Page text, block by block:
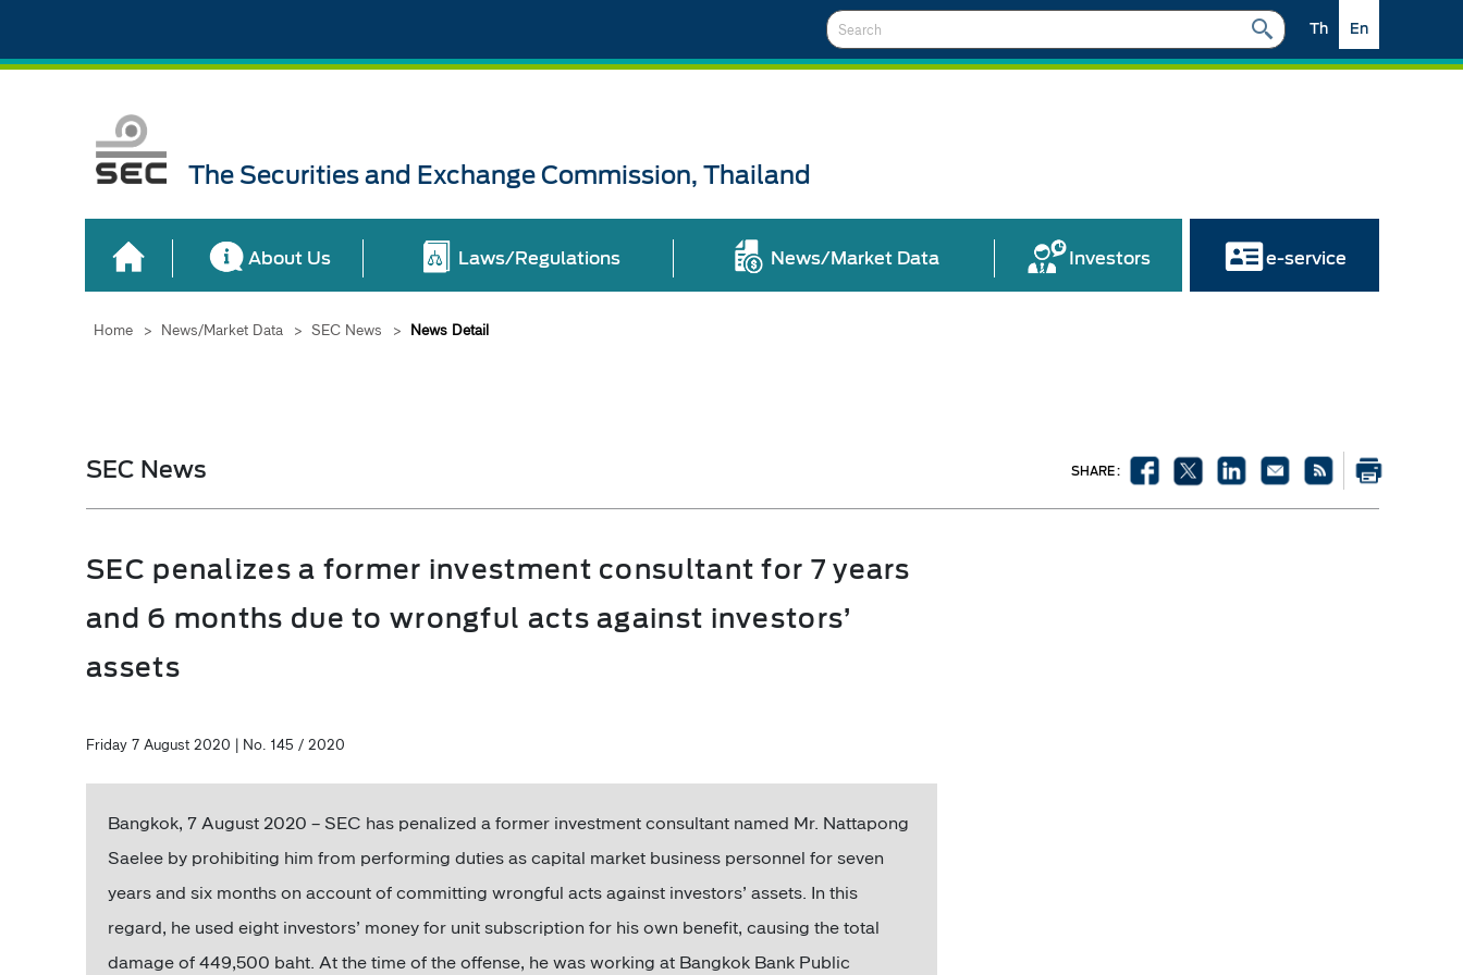
En
Th
The Securities and Exchange Commission, Thailand
About Us Laws/Regulations News/Market Data Investors e-service
Home > News/Market Data > SEC News > News Detail
SEC News SHARE :
SEC penalizes a former investment consultant for 7 years
and 6 months due to wrongful acts against investors’
assets
Friday 7 August 2020 | No. 145 / 2020
Bangkok, 7 August 2020 – SEC has penalized a former investment consultant named Mr. Nattapong
Saelee by prohibiting him from performing duties as capital market business personnel for seven
years and six months on account of committing wrongful acts against investors’ assets. In this
regard, he used eight investors’ money for unit subscription for his own benefit, causing the total
damage of 449,500 baht. At the time of the offense, he was working at Bangkok Bank Public